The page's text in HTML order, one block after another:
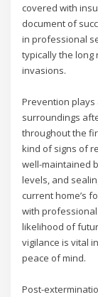
covered with
document of
in professional
typically the
invasions.
Prevention
surroundings
throughout the
kind of signs of
well-maintained
levels, and
current home’s
with
likelihood of
vigilance is vital
peace of mind.
Post-